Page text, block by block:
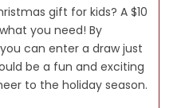
gift for kids? A $10
you need! By
can enter a draw just
be a fun and exciting
to the holiday season.